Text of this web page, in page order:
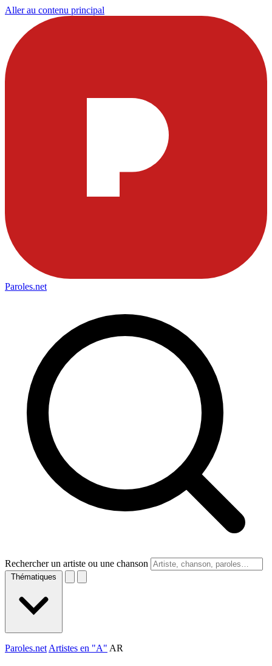
Aller au contenu principal
Paroles.net
Rechercher un artiste ou une chanson
Thématiques
Paroles.net Artistes en "A" AR